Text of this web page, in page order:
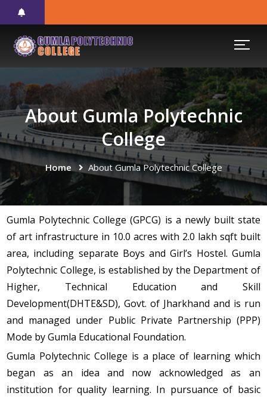
About Gumla Polytechnic
College
Home About Gumla Polytechnic College
Gumla Polytechnic College (GPCG) is a newly built state
of art infrastructure in 10.0 acres with 2.0 lakh sqft built
area, including separate Boys and Girl’s Hostel. Gumla
Polytechnic College, is established by the Department of
Higher, Technical Education and Skill
Development(DHTE&SD), Govt. of Jharkhand and is run
and managed under Public Private Partnership (PPP)
Mode by Gumla Educational Foundation.
Gumla Polytechnic College is a place of learning which
began as an idea and now acknowledged as an
institution for quality learning. In pursuance of basic